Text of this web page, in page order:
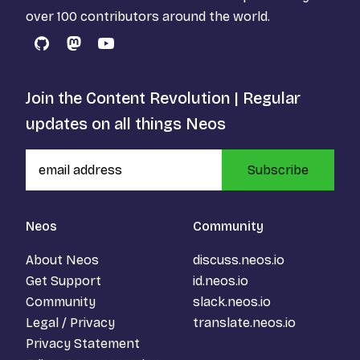
over 100 contributors around the world.
GitHubMastodon
YouTube
Neos
About Neos
Get Support
Community
Legal / Privacy
Privacy Statement
Community
discuss.neos.io
id.neos.io
slack.neos.io
translate.neos.io
Join the Content Revolution | Regular
updates on all things Neos
Subscribe